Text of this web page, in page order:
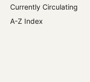
Currently Circulating
A-Z Index